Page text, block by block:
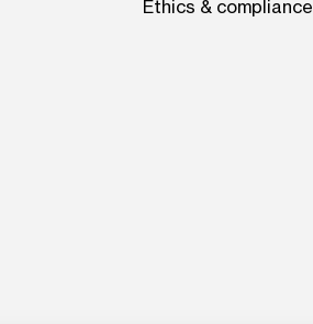
Ethics & compliance